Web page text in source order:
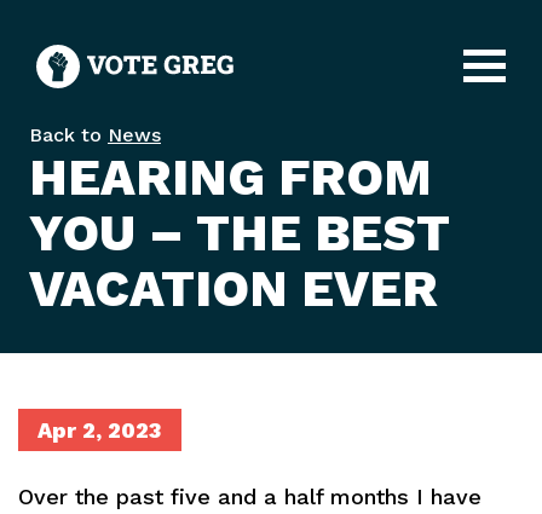
Back to News
HEARING FROM
YOU – THE BEST
VACATION EVER
Apr 2, 2023
Over the past five and a half months I have